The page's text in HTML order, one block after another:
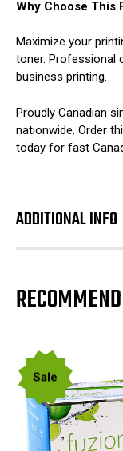
Why Choose This
Maximize your
toner. Professional
business printing.
Proudly Canadian
nationwide. Order
today for fast
ADDITIONAL INFO
Sale